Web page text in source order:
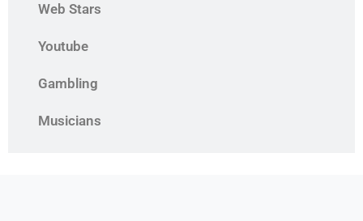
Web Stars
Youtube
Gambling
Musicians